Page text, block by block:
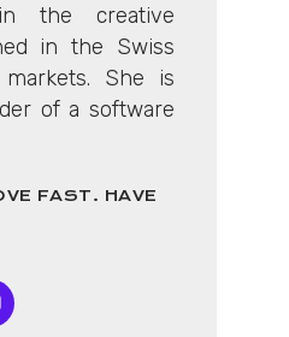
the creative
in the Swiss
She is
of a software
FAST. HAVE